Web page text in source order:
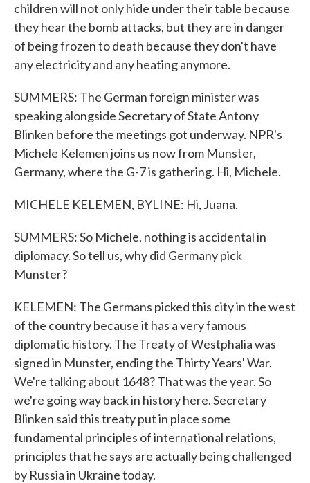
children will not only hide under their table because
they hear the bomb attacks, but they are in danger
of being frozen to death because they don't have
any electricity and any heating anymore.
SUMMERS: The German foreign minister was
speaking alongside Secretary of State Antony
Blinken before the meetings got underway. NPR's
Michele Kelemen joins us now from Munster,
Germany, where the G-7 is gathering. Hi, Michele.
MICHELE KELEMEN, BYLINE: Hi, Juana.
SUMMERS: So Michele, nothing is accidental in
diplomacy. So tell us, why did Germany pick
Munster?
KELEMEN: The Germans picked this city in the west
of the country because it has a very famous
diplomatic history. The Treaty of Westphalia was
signed in Munster, ending the Thirty Years' War.
We're talking about 1648? That was the year. So
we're going way back in history here. Secretary
Blinken said this treaty put in place some
fundamental principles of international relations,
principles that he says are actually being challenged
by Russia in Ukraine today.